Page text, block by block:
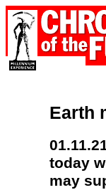
Earth
today
may